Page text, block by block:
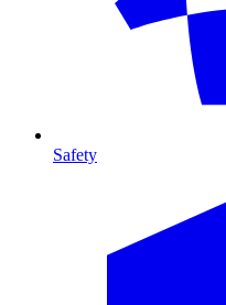
Safety